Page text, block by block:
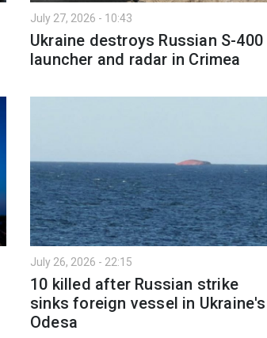
July 27, 2026 - 10:43
Ukraine destroys Russian S-400
launcher and radar in Crimea
July 26, 2026 - 22:15
10 killed after Russian strike
sinks foreign vessel in Ukraine's
Odesa